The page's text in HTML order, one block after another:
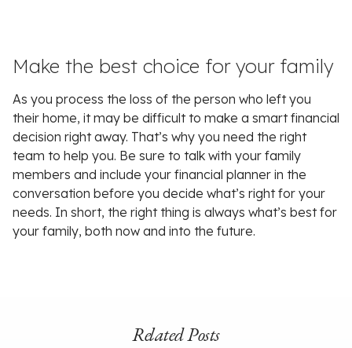
Make the best choice for your family
As you process the loss of the person who left you
their home, it may be difficult to make a smart financial
decision right away. That’s why you need the right
team to help you. Be sure to talk with your family
members and include your financial planner in the
conversation before you decide what’s right for your
needs. In short, the right thing is always what’s best for
your family, both now and into the future.
Related Posts